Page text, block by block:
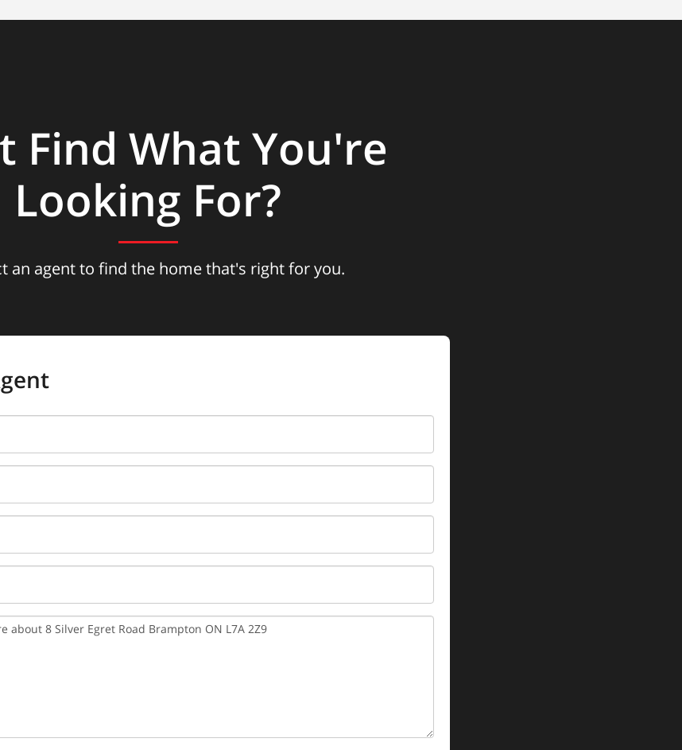
Find What You're
Looking For?
an agent to find the home that's right for you.